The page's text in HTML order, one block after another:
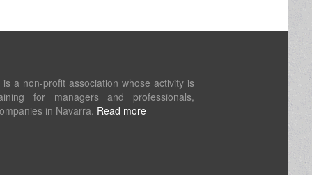
a non-profit association whose activity is
for managers and professionals,
in Navarra. Read more